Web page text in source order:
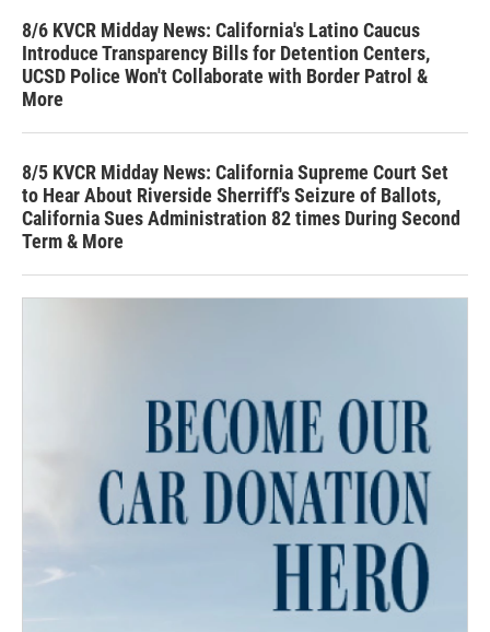
8/6 KVCR Midday News: California's Latino Caucus
Introduce Transparency Bills for Detention Centers,
UCSD Police Won't Collaborate with Border Patrol &
More
8/5 KVCR Midday News: California Supreme Court Set
to Hear About Riverside Sherriff's Seizure of Ballots,
California Sues Administration 82 times During Second
Term & More